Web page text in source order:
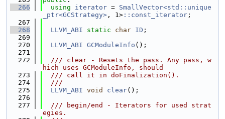
  266
using iterator = SmallVector<std::unique
_ptr<GCStrategy> , 1> ::const_iterator ;
  267
  268
LLVM_ABI static char ID ;
  269
  270
LLVM_ABI GCModuleInfo ();
  271
  272
  /// clear - Resets the pass. Any pass, w
hich uses GCModuleInfo, should
  273
  /// call it in doFinalization().
  274
  ///
  275
LLVM_ABI void clear();
  276
  277
  /// begin/end - Iterators for used strat
egies.